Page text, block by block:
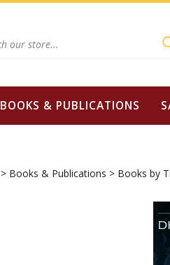
BOOKS & PUBLICATIONS
> Books & Publications > Books by